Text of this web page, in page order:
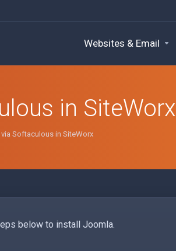
Websites & Email
in SiteWorx
Softaculous in SiteWorx
below to install Joomla.